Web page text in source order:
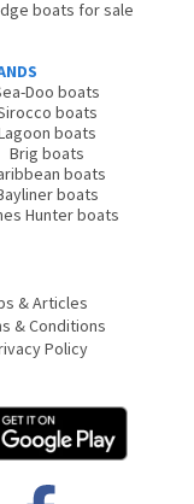
boats for sale
Doo boats
boats
boats
Brig boats
boats
boats
Hunter boats
& Articles
& Conditions
Policy